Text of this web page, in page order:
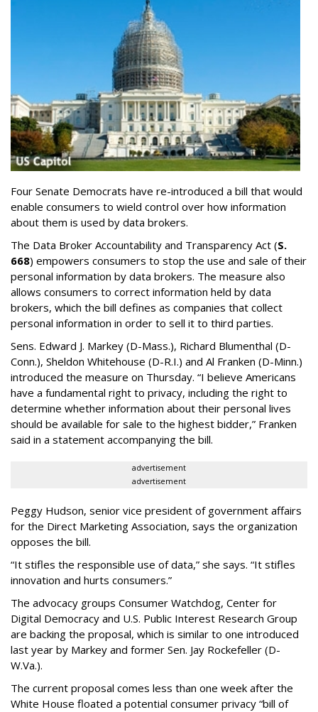
Four Senate Democrats have re-introduced a bill that would
enable consumers to wield control over how information
about them is used by data brokers.
The Data Broker Accountability and Transparency Act (S.
668) empowers consumers to stop the use and sale of their
personal information by data brokers. The measure also
allows consumers to correct information held by data
brokers, which the bill defines as companies that collect
personal information in order to sell it to third parties.
Sens. Edward J. Markey (D-Mass.), Richard Blumenthal (D-
Conn.), Sheldon Whitehouse (D-R.I.) and Al Franken (D-Minn.)
introduced the measure on Thursday. “I believe Americans
have a fundamental right to privacy, including the right to
determine whether information about their personal lives
should be available for sale to the highest bidder,” Franken
said in a statement accompanying the bill.
advertisement
advertisement
Peggy Hudson, senior vice president of government affairs
for the Direct Marketing Association, says the organization
opposes the bill.
“It stifles the responsible use of data,” she says. “It stifles
innovation and hurts consumers.”
The advocacy groups Consumer Watchdog, Center for
Digital Democracy and U.S. Public Interest Research Group
are backing the proposal, which is similar to one introduced
last year by Markey and former Sen. Jay Rockefeller (D-
W.Va.).
The current proposal comes less than one week after the
White House floated a potential consumer privacy “bill of